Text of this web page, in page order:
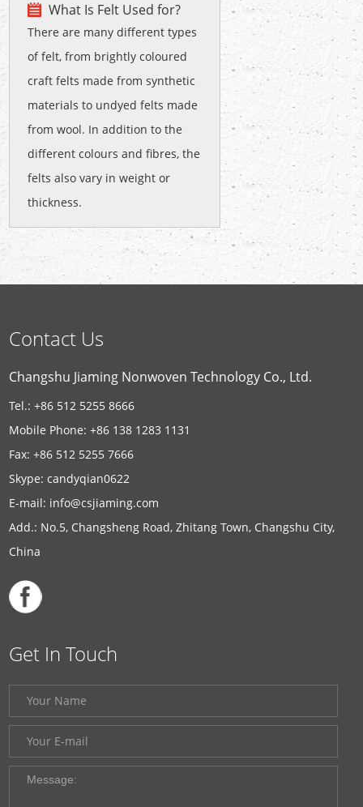
What Is Felt Used for?
There are many different types
of felt, from brightly coloured
craft felts made from synthetic
materials to undyed felts made
from wool. In addition to the
different colours and fibres, the
felts also vary in weight or
thickness.
Contact Us
Changshu Jiaming Nonwoven Technology Co., Ltd.
Tel.: +86 512 5255 8666
Mobile Phone: +86 138 1283 1131
Fax: +86 512 5255 7666
Skype:candyqian0622
E-mail: info@csjiaming.com
Add.: No.5, Changsheng Road, Zhitang Town, Changshu City,
China
Get In Touch